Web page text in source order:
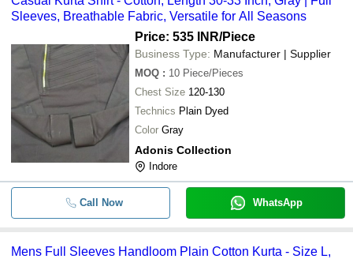
Sleeves, Breathable Fabric, Versatile for All Seasons
Price: 535 INR/Piece
Business Type: Manufacturer | Supplier
MOQ : 10 Piece/Pieces
Chest Size 120-130
Technics Plain Dyed
Color Gray
Adonis Collection
Indore
Call Now WhatsApp
Mens Full Sleeves Handloom Plain Cotton Kurta - Size L,